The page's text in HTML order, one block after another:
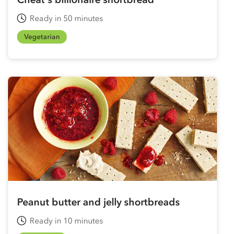
Ready in 50 minutes
Vegetarian
Peanut butter and jelly shortbreads
Ready in 10 minutes